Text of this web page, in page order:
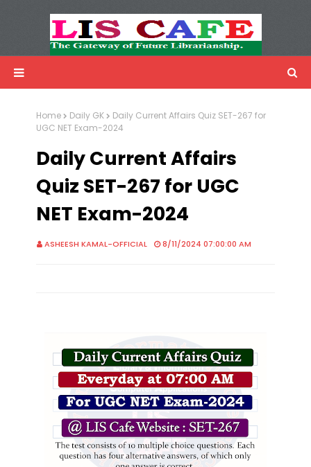
Advertisemnet
Home Daily GK
Daily Current Affairs Quiz SET-267 for
UGC NET Exam-2024
Daily Current Affairs
Quiz SET-267 for UGC
NET Exam-2024
ASHEESH KAMAL-OFFICIAL 8/11/2024 07:00:00 AM